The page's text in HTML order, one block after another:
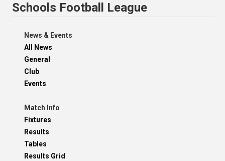
Schools Football League
News & Events
All News
General
Club
Events
Match Info
Fixtures
Results
Tables
Results Grid